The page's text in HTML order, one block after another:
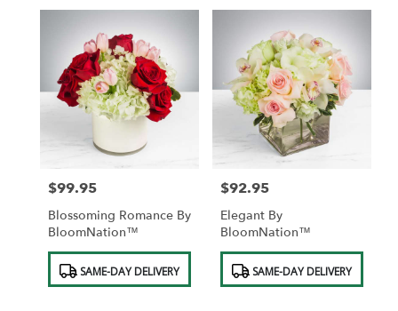
Price:
$99.95
Blossoming Romance By
BloomNation™
Product
Tags: SAME-DAY DELIVERY
Price:
$92.95
Elegant By
BloomNation™
Product
Tags: SAME-DAY DELIVERY